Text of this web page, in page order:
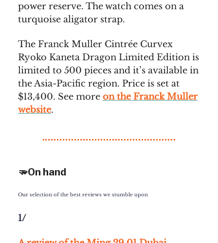
power reserve. The watch comes on a
turquoise aligator strap.
The Franck Muller Cintrée Curvex
Ryoko Kaneta Dragon Limited Edition is
limited to 500 pieces and it’s available in
the Asia-Pacific region. Price is set at
$13,400. See more on the Franck Muller
website.
🫳On hand
Our selection of the best reviews we stumble upon
1/